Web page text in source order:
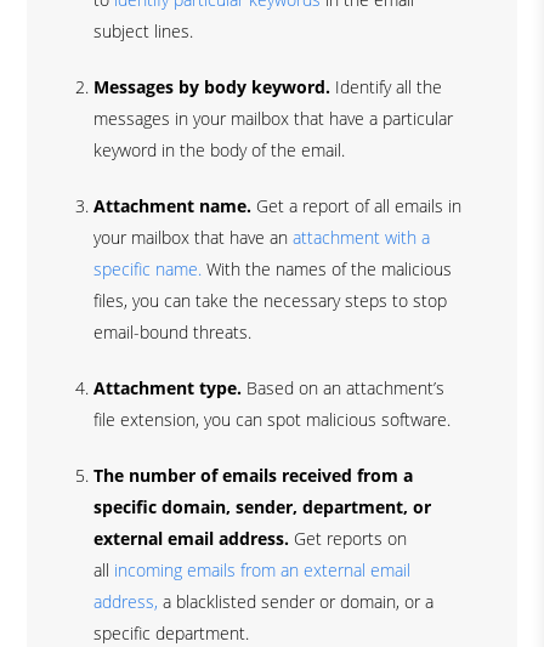
subject lines.
Messages by body keyword. Identify all the
messages in your mailbox that have a particular
keyword in the body of the email.
Attachment name. Get a report of all emails in
your mailbox that have anattachment with a
specific name. With the names of the malicious
files, you can take the necessary steps to stop
email-bound threats.
Attachment type. Based on an attachment’s
file extension, you can spot malicious software.
The number of emails received from a
specific domain, sender, department, or
external email address. Get reports on
all incoming emails from an external email
address, a blacklisted sender or domain, or a
specific department.